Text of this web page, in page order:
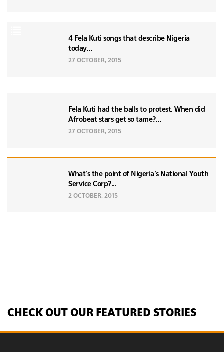
4 Fela Kuti songs that describe Nigeria
today...
27 OCTOBER, 2015
Fela Kuti had the balls to protest. When did
Afrobeat stars get so tame?...
27 OCTOBER, 2015
What's the point of Nigeria's National Youth
Service Corp?...
2 OCTOBER, 2015
CHECK OUT OUR FEATURED STORIES